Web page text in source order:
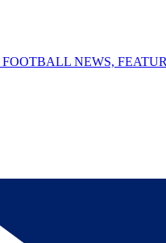
FOOTBALL NEWS,